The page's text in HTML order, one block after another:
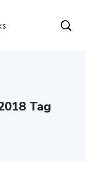
Tag